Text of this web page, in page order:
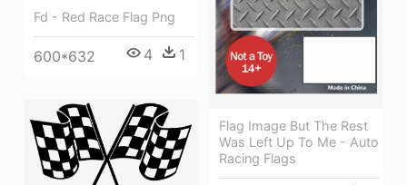
Flag Image But The Rest
Was Left Up To Me - Auto
Racing Flags
Fd - Red Race Flag Png
600*632 4 1